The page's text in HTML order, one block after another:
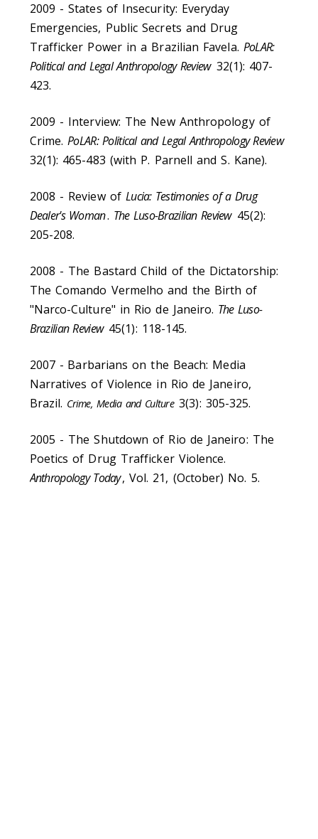
2009 - States of Insecurity: Everyday
Emergencies, Public Secrets and Drug
Trafficker Power in a Brazilian Favela. PoLAR:
Political and Legal Anthropology Review 32(1): 407-
423.
2009 - Interview: The New Anthropology of
Crime.PoLAR: Political and Legal Anthropology Review
32(1): 465-483 (with P. Parnell and S. Kane).
2008 - Review of Lucia: Testimonies of a Drug
Dealer's Woman. The Luso-Brazilian Review 45(2):
205-208.
2008 - The Bastard Child of the Dictatorship:
The Comando Vermelho and the Birth of
"Narco-Culture" in Rio de Janeiro. The Luso-
Brazilian Review 45(1): 118-145.
2007 - Barbarians on the Beach: Media
Narratives of Violence in Rio de Janeiro,
Brazil. Crime, Media and Culture 3(3): 305-325.
2005 - The Shutdown of Rio de Janeiro: The
Poetics of Drug Trafficker Violence.
Anthropology Today, Vol. 21, (October) No. 5.